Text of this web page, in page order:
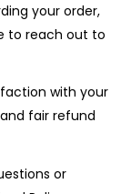
your order,
to reach out to
with your
fair refund
or